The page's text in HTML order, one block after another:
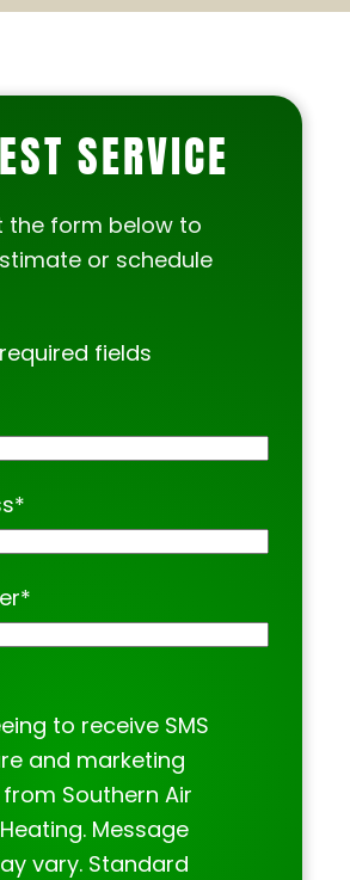
SERVICE
the form below to
or schedule
fields
*
*
to receive SMS
and marketing
Southern Air
Message
vary. Standard